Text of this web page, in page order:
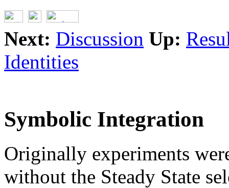
Next: Discussion Up:
Identities
Symbolic Integration
Originally experiments
without the Steady State